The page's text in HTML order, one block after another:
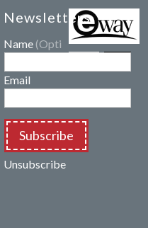
Newsletters
Name (Optional)
Email
Subscribe
Unsubscribe